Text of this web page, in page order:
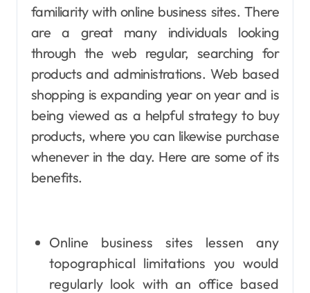
familiarity with online business sites. There
are a great many individuals looking
through the web regular, searching for
products and administrations. Web based
shopping is expanding year on year and is
being viewed as a helpful strategy to buy
products, where you can likewise purchase
whenever in the day. Here are some of its
benefits.
Online business sites lessen any
topographical limitations you would
regularly look with an office based